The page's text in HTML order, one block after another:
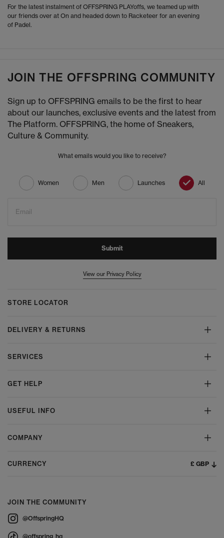
For the latest instalment of OFFSPRING PLAYoffs, we teamed up with
our friends over at On and headed down to Racketeer for an evening
of Padel.
JOIN THE OFFSPRING COMMUNITY
Sign up to OFFSPRING emails to be the first to hear
about our launches, exclusive events and the latest from
The Platform. OFFSPRING, the home of Sneakers,
Culture & Community.
What emails would you like to receive?
Women Men Launches All
Email
Submit
View our Privacy Policy
STORE LOCATOR
DELIVERY & RETURNS
SERVICES
GET HELP
USEFUL INFO
COMPANY
CURRENCY £ GBP
JOIN THE COMMUNITY
@OffspringHQ
@offspring_hq